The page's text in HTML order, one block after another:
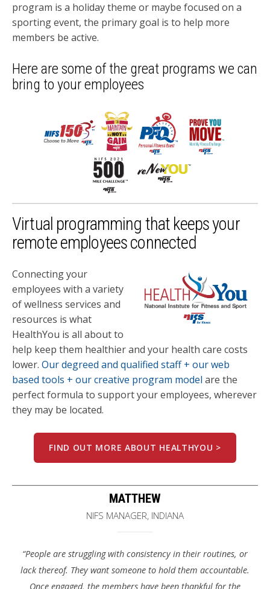
program is a holiday theme or maybe focused on a
sporting event, the primary goal is to help more
members be active.
Here are some of the great programs we can
bring to your employees
Virtual programming that keeps your
remote employees connected
Connecting your
employees with a variety
of wellness services and
resources is what
HealthYou is all about to
help keep them healthier and your health care costs
lower. Our degreed and qualified staff + our web
based tools + our creative program model are the
perfect formula to support your employees, wherever
they may be located.
FIND OUT MORE ABOUT HEALTHYOU >
MATTHEW
NIFS MANAGER, INDIANA
“People are struggling with consistency in their routines, or
lack thereof. They want someone to hold them accountable.
Once engaged, the members have been thankful for the